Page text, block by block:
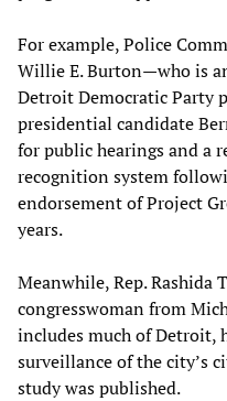
For example, Police
Willie E. Burton—who is
Detroit Democratic Party
presidential candidate
for public hearings and a
recognition system
endorsement of Project
years.
Meanwhile, Rep. Rashida
congresswoman from
includes much of Detroit,
surveillance of the city’s
study was published.